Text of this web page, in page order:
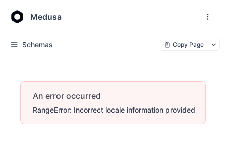
Medusa
Schemas Copy Page
An error occurred
RangeError: Incorrect locale information provided